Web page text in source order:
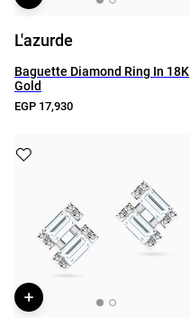
L'azurde
Baguette Diamond Ring In 18K
Gold
EGP 17,930